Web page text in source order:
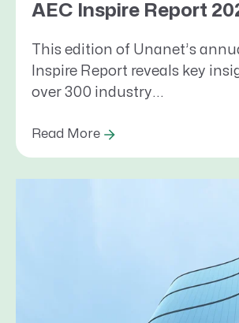
AEC Inspire Report
This edition of Unanet’s
Inspire Report reveals key
over 300 industry...
Read More